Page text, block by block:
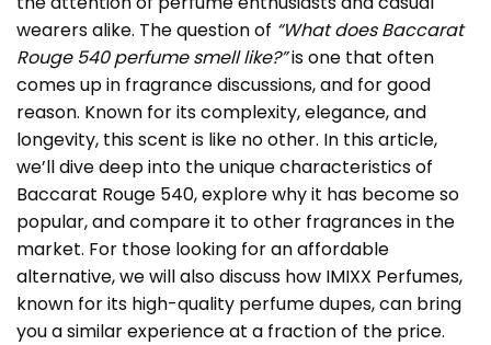
wearers alike. The question of “What does Baccarat
Rouge 540 perfume smell like?”is one that often
comes up in fragrance discussions, and for good
reason. Known for its complexity, elegance, and
longevity, this scent is like no other. In this article,
we’ll dive deep into the unique characteristics of
Baccarat Rouge 540, explore why it has become so
popular, and compare it to other fragrances in the
market. For those looking for an affordable
alternative, we will also discuss how IMIXX Perfumes,
known for its high-quality perfume dupes, can bring
you a similar experience at a fraction of the price.